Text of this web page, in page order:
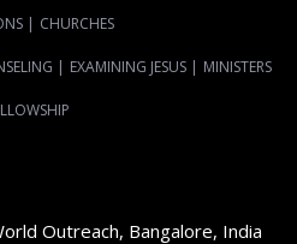
| CHURCHES
| EXAMINING JESUS | MINISTERS
Outreach, Bangalore, India